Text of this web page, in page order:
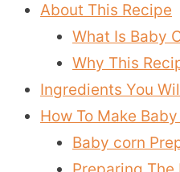
About This Recipe
What Is Baby
Why This
Ingredients You
How To Make
Baby corn